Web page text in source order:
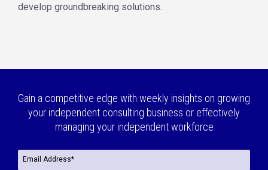
develop groundbreaking solutions.
Gain a competitive edge with weekly insights on growing
your independent consulting business or effectively
managing your independent workforce